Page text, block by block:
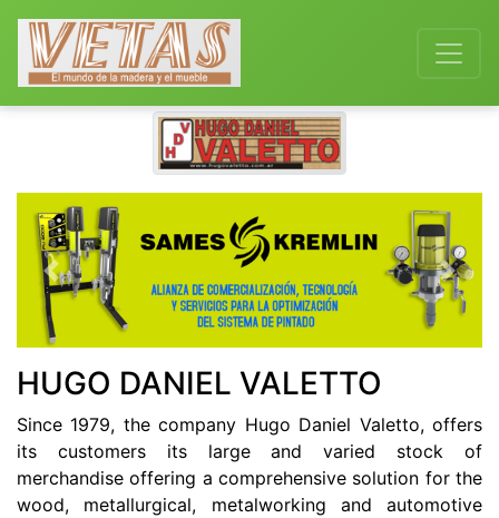
Previous Next
HUGO DANIEL VALETTO
Since 1979, the company Hugo Daniel Valetto, offers
its customers its large and varied stock of
merchandise offering a comprehensive solution for the
wood, metallurgical, metalworking and automotive